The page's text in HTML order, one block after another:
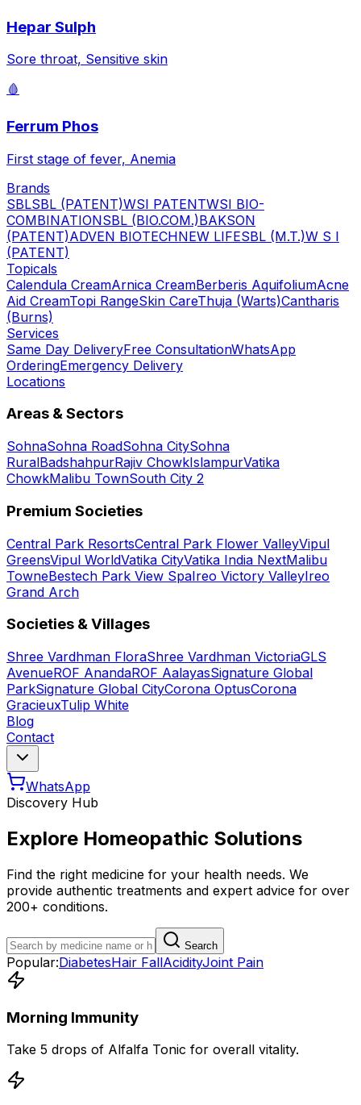
Hepar Sulph
Sore throat, Sensitive skin
🩸
Ferrum Phos
First stage of fever, Anemia
Brands
SBLSBL (PATENT)WSI PATENTWSI BIO-
COMBINATIONSBL (BIO.COM.)BAKSON
(PATENT)ADVEN BIOTECHNEW LIFESBL (M.T.)W S I
(PATENT)
Topicals
Calendula CreamArnica CreamBerberis AquifoliumAcne
Aid CreamTopi RangeSkin CareThuja (Warts)Cantharis
(Burns)
Services
Same Day DeliveryFree ConsultationWhatsApp
OrderingEmergency Delivery
Locations
Areas & Sectors
SohnaSohna RoadSohna CitySohna
RuralBadshahpurRajiv ChowkIslampurVatika
ChowkMalibu TownSouth City 2
Premium Societies
Central Park ResortsCentral Park Flower ValleyVipul
GreensVipul WorldVatika CityVatika India NextMalibu
TowneBestech Park View SpaIreo Victory ValleyIreo
Grand Arch
Societies & Villages
Shree Vardhman FloraShree Vardhman VictoriaGLS
AvenueROF AnandaROF AalayasSignature Global
ParkSignature Global CityCorona OptusCorona
GracieuxTulip White
Blog
Contact
WhatsApp
Discovery Hub
Explore Homeopathic Solutions
Find the right medicine for your health needs. We
provide authentic treatments and expert advice for over
200+ conditions.
Search
Popular:DiabetesHair FallAcidityJoint Pain
Morning Immunity
Take 5 drops of Alfalfa Tonic for overall vitality.